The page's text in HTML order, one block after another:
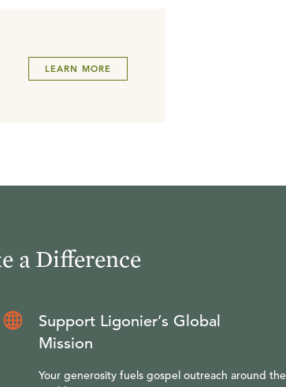
LEARN MORE
a Difference
Support Ligonier’s Global
Mission
Your generosity fuels gospel outreach around the